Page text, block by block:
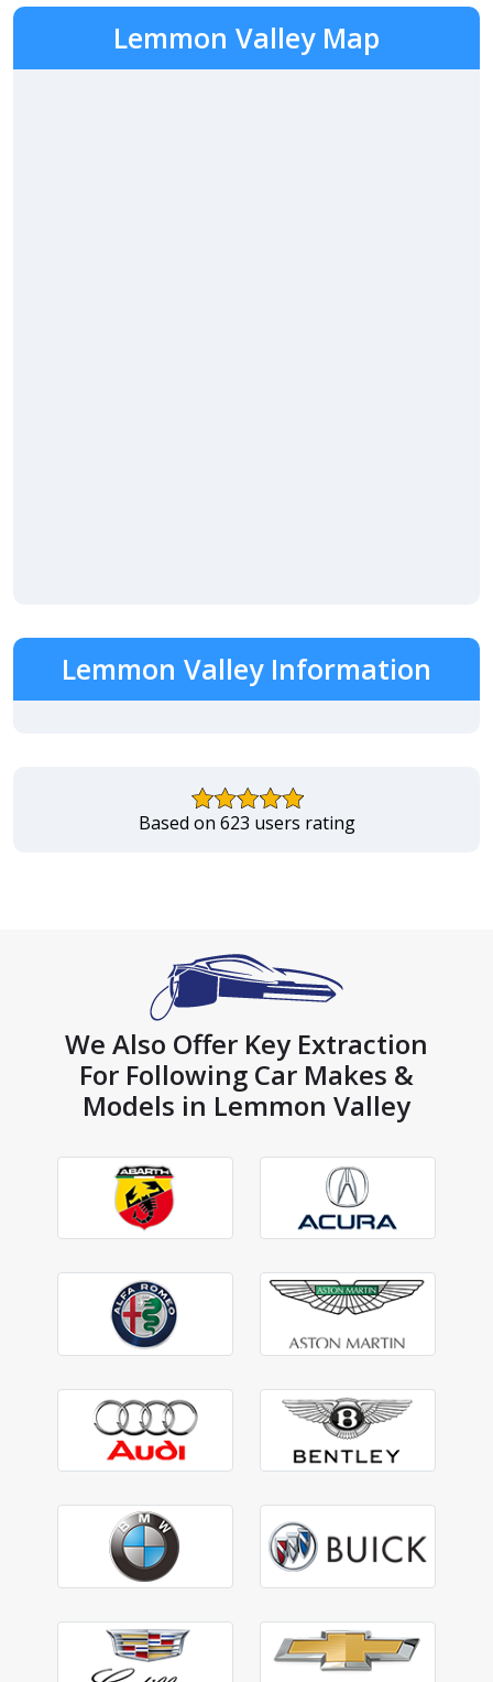
Lemmon Valley Map
Lemmon Valley Information
Based on 623 users rating
We Also Offer Key Extraction
For Following Car Makes &
Models in Lemmon Valley